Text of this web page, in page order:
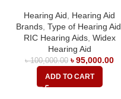
Hearing Aid
Hearing Aid
Brands, Type of Hearing Aid
RIC Hearing Aids, Widex
Hearing Aid
৳100,000.00 ৳95,000.00
ADD TO CART